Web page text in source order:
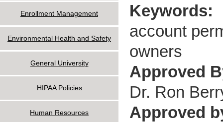
Keywords:
account
owners
Approved
Dr. Ron
Approved
Enrollment Management
Environmental Health and Safety
General University
HIPAA Policies
Human Resources